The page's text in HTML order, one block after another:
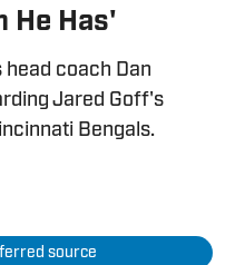
He Has'
coach Dan
Jared Goff's
Bengals.
source